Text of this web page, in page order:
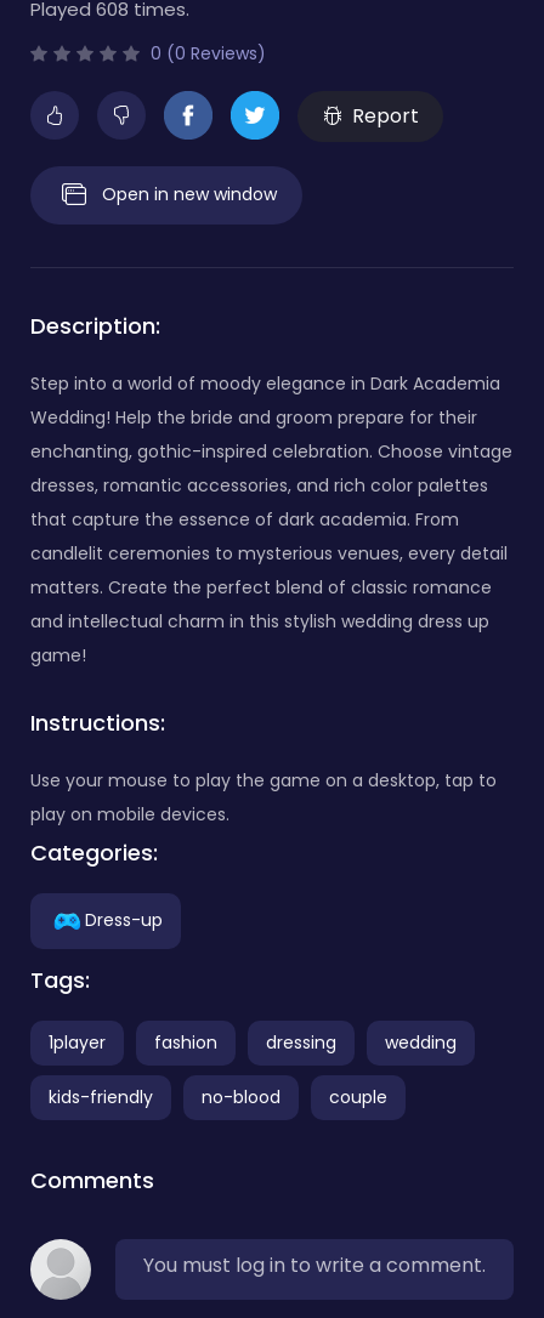
Played 608 times.
0 (0 Reviews)
Report
Open in new window
Description:
Step into a world of moody elegance in Dark Academia
Wedding! Help the bride and groom prepare for their
enchanting, gothic-inspired celebration. Choose vintage
dresses, romantic accessories, and rich color palettes
that capture the essence of dark academia. From
candlelit ceremonies to mysterious venues, every detail
matters. Create the perfect blend of classic romance
and intellectual charm in this stylish wedding dress up
game!
Instructions:
Use your mouse to play the game on a desktop, tap to
play on mobile devices.
Categories:
Dress-up
Tags:
1player fashion dressing wedding
kids-friendly no-blood couple
Comments
You must log in to write a comment.